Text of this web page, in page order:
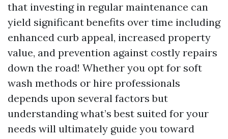
that investing in regular maintenance can
yield significant benefits over time including
enhanced curb appeal, increased property
value, and prevention against costly repairs
down the road! Whether you opt for soft
wash methods or hire professionals
depends upon several factors but
understanding what’s best suited for your
needs will ultimately guide you toward